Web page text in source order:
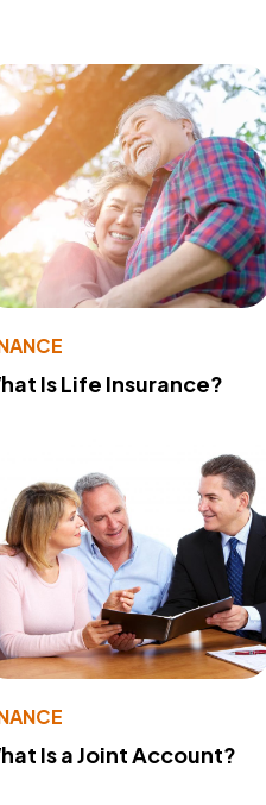
Is Life Insurance?
Is a Joint Account?